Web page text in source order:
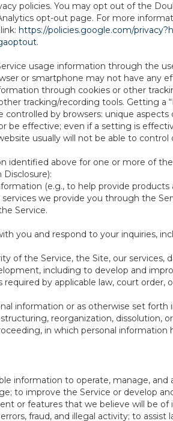
policies. You may opt out of the
opt-out page. For more
https://policies.google.com/
.
usage information through the
or smartphone may not have
through cookies or other
tracking/recording tools. Getting a
by browsers: unique
be effective; even if a setting is
usually will not be able to control
identified above for one or more of
(e.g., to help provide products
we provide you through the
Service.
you and respond to your inquiries,
of the Service, the Site, our services,
including to develop and
by applicable law, court order,
information or as otherwise set forth
reorganization, dissolution,
in which personal
information to operate, manage,
to improve the Service or develop
or features that we believe will be
fraud, and illegal activity; to